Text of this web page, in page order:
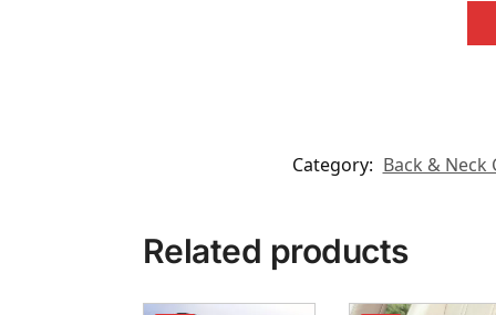
Category: Back & Neck
Related products